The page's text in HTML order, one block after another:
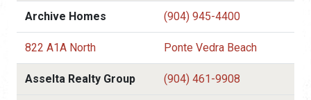
Archive Homes (904) 945-4400
822 A1A North Ponte Vedra Beach
Asselta Realty Group (904) 461-9908